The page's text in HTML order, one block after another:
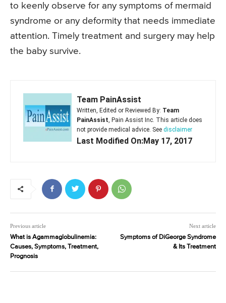
to keenly observe for any symptoms of mermaid
syndrome or any deformity that needs immediate
attention. Timely treatment and surgery may help
the baby survive.
Team PainAssist
Written, Edited or Reviewed By: Team
PainAssist, Pain Assist Inc. This article does
not provide medical advice. See disclaimer
Last Modified On:May 17, 2017
Previous article
What is Agammaglobulinemia:
Causes, Symptoms, Treatment,
Prognosis
Next article
Symptoms of DiGeorge Syndrome
& Its Treatment